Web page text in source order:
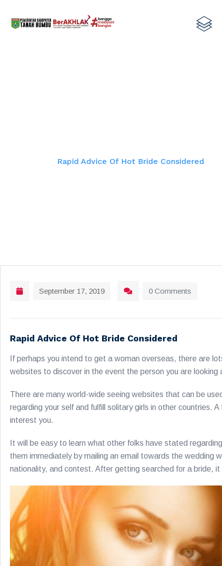
Rapid Advice Of Hot Bride Considered
September 17, 2019 0 Comments
Rapid Advice Of Hot Bride Considered
If perhaps you intend to get a woman overseas, there are
websites to discover in the event the person you are looking
There are many world-wide seeing websites that can be
regarding your self and fulfill solitary girls in other countries.
interest you.
It will be easy to learn what other folks have stated
them immediately by mailing an email towards the wedding
nationality, and contest. After getting searched for a bride,